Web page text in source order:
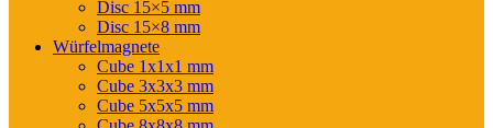
Disc 15×5 mm
Disc 15×8 mm
Würfelmagnete
Cube 1x1x1 mm
Cube 3x3x3 mm
Cube 5x5x5 mm